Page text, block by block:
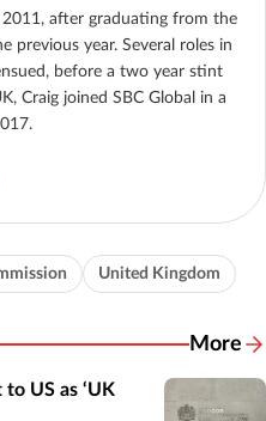
2011, after graduating from the
previous year. Several roles in
before a two year stint
Craig joined SBC Global in a
United Kingdom
More
US as ‘UK